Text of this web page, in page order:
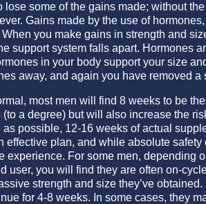
lose some of the gains made; without
Gains made by the use of
you make gains in strength and
support system falls apart. Hormones
in your body support your size
away, and again you have removed a
most men will find 8 weeks to be
a degree) but will also increase the
possible, 12-16 weeks of actual
effective plan, and while absolute
experience. For some men, depending
user, you will find they are often on-
strength and size they’ve
for 4-8 weeks. In some cases, they